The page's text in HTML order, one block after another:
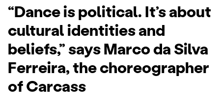
“Dance is political. It’s about
cultural identities and
beliefs,” says Marco da Silva
Ferreira, the choreographer
of Carcass